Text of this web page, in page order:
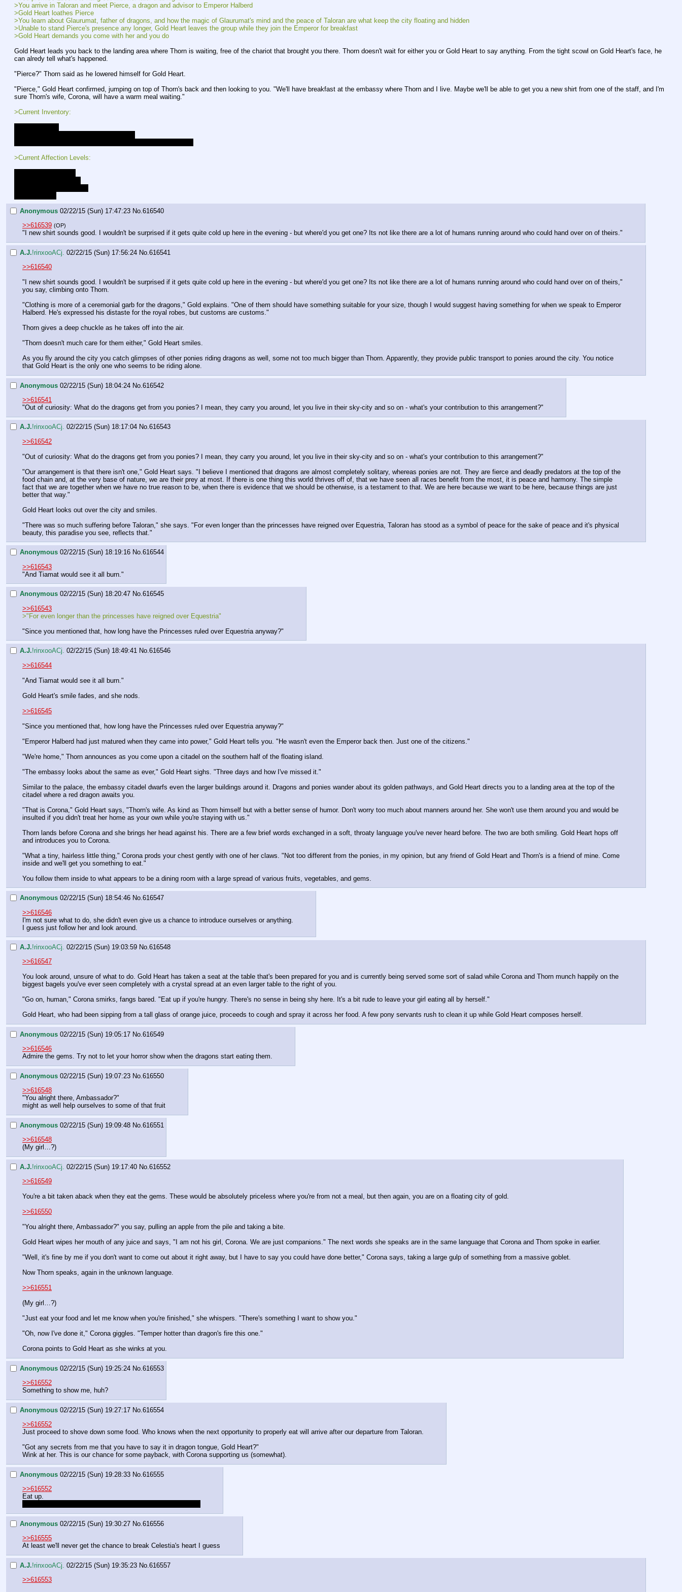
>You arrive in Taloran and meet Pierce, a dragon and advisor to Emperor Halberd
>Gold Heart loathes Pierce
>You learn about Glaurumat, father of dragons, and how the magic of Glaurumat's mind and the peace of Taloran are what keep the city floating and hidden
>Unable to stand Pierce's presence any longer, Gold Heart leaves the group while they join the Emperor for breakfast
>Gold Heart demands you come with her and you do
Gold Heart leads you back to the landing area where Thorn is waiting, free of the chariot that brought you there. Thorn doesn't wait for either you or Gold Heart to say anything. From the tight scowl on Gold Heart's face, he
can alredy tell what's happened.
"Pierce?" Thorn said as he lowered himself for Gold Heart.
"Pierce," Gold Heart confirmed, jumping on top of Thorn's back and then looking to you. "We'll have breakfast at the embassy where Thorn and I live. Maybe we'll be able to get you a new shirt from one of the staff, and I'm
sure Thorn's wife, Corona, will have a warm meal waiting."
>Current Inventory:
>Current Affection Levels:
Anonymous 02/22/15 (Sun) 17:47:23 No. 616540
>>616539 (OP)
"I new shirt sounds good. I wouldn't be surprised if it gets quite cold up here in the evening - but where'd you get one? Its not like there are a lot of humans running around who could hand over on of theirs."
A.J.!rinxooACj. 02/22/15 (Sun) 17:56:24 No. 616541
>>616540
"I new shirt sounds good. I wouldn't be surprised if it gets quite cold up here in the evening - but where'd you get one? Its not like there are a lot of humans running around who could hand over on of theirs,"
you say, climbing onto Thorn.
"Clothing is more of a ceremonial garb for the dragons," Gold explains. "One of them should have something suitable for your size, though I would suggest having something for when we speak to Emperor
Halberd. He's expressed his distaste for the royal robes, but customs are customs."
Thorn gives a deep chuckle as he takes off into the air.
"Thorn doesn't much care for them either," Gold Heart smiles.
As you fly around the city you catch glimpses of other ponies riding dragons as well, some not too much bigger than Thorn. Apparently, they provide public transport to ponies around the city. You notice
that Gold Heart is the only one who seems to be riding alone.
Anonymous 02/22/15 (Sun) 18:04:24 No. 616542
>>616541
"Out of curiosity: What do the dragons get from you ponies? I mean, they carry you around, let you live in their sky-city and so on - what's your contribution to this arrangement?"
A.J.!rinxooACj. 02/22/15 (Sun) 18:17:04 No.616543
>>616542
"Out of curiosity: What do the dragons get from you ponies? I mean, they carry you around, let you live in their sky-city and so on - what's your contribution to this arrangement?"
"Our arrangement is that there isn't one," Gold Heart says. "I believe I mentioned that dragons are almost completely solitary, whereas ponies are not. They are fierce and deadly predators at the top of the
food chain and, at the very base of nature, we are their prey at most. If there is one thing this world thrives off of, that we have seen all races benefit from the most, it is peace and harmony. The simple
fact that we are together when we have no true reason to be, when there is evidence that we should be otherwise, is a testament to that. We are here because we want to be here, because things are just
better that way."
Gold Heart looks out over the city and smiles.
"There was so much suffering before Taloran," she says. "For even longer than the princesses have reigned over Equestria, Taloran has stood as a symbol of peace for the sake of peace and it's physical
beauty, this paradise you see, reflects that."
Anonymous 02/22/15 (Sun) 18:19:16 No.616544
>>616543
"And Tiamat would see it all burn."
Anonymous 02/22/15 (Sun) 18:20:47 No.616545
>>616543
>"For even longer than the princesses have reigned over Equestria"
"Since you mentioned that, how long have the Princesses ruled over Equestria anyway?"
A.J.!rinxooACj. 02/22/15 (Sun) 18:49:41 No.616546
>>616544
"And Tiamat would see it all burn."
Gold Heart's smile fades, and she nods.
>>616545
"Since you mentioned that, how long have the Princesses ruled over Equestria anyway?"
"Emperor Halberd had just matured when they came into power," Gold Heart tells you. "He wasn't even the Emperor back then. Just one of the citizens."
"We're home," Thorn announces as you come upon a citadel on the southern half of the floating island.
"The embassy looks about the same as ever," Gold Heart sighs. "Three days and how I've missed it."
Similar to the palace, the embassy citadel dwarfs even the larger buildings around it. Dragons and ponies wander about its golden pathways, and Gold Heart directs you to a landing area at the top of the
citadel where a red dragon awaits you.
"That is Corona," Gold Heart says, "Thorn's wife. As kind as Thorn himself but with a better sense of humor. Don't worry too much about manners around her. She won't use them around you and would be
insulted if you didn't treat her home as your own while you're staying with us."
Thorn lands before Corona and she brings her head against his. There are a few brief words exchanged in a soft, throaty language you've never heard before. The two are both smiling. Gold Heart hops off
and introduces you to Corona.
"What a tiny, hairless little thing," Corona prods your chest gently with one of her claws. "Not too different from the ponies, in my opinion, but any friend of Gold Heart and Thorn's is a friend of mine. Come
inside and we'll get you something to eat."
You follow them inside to what appears to be a dining room with a large spread of various fruits, vegetables, and gems.
Anonymous 02/22/15 (Sun) 18:54:46 No.616547
>>616546
I'm not sure what to do, she didn't even give us a chance to introduce ourselves or anything.
I guess just follow her and look around.
A.J.!rinxooACj. 02/22/15 (Sun) 19:03:59 No.616548
>>616547
You look around, unsure of what to do. Gold Heart has taken a seat at the table that's been prepared for you and is currently being served some sort of salad while Corona and Thorn munch happily on the
biggest bagels you've ever seen completely with a crystal spread at an even larger table to the right of you.
"Go on, human," Corona smirks, fangs bared. "Eat up if you're hungry. There's no sense in being shy here. It's a bit rude to leave your girl eating all by herself."
Gold Heart, who had been sipping from a tall glass of orange juice, proceeds to cough and spray it across her food. A few pony servants rush to clean it up while Gold Heart composes herself.
Anonymous 02/22/15 (Sun) 19:05:17 No.616549
>>616546
Admire the gems. Try not to let your horror show when the dragons start eating them.
Anonymous 02/22/15 (Sun) 19:07:23 No.616550
>>616548
"You alright there, Ambassador?"
might as well help ourselves to some of that fruit
Anonymous 02/22/15 (Sun) 19:09:48 No. 616551
>>616548
(My girl…?)
A.J.!rinxooACj. 02/22/15 (Sun) 19:17:40 No. 616552
>>616549
You're a bit taken aback when they eat the gems. These would be absolutely priceless where you're from not a meal, but then again, you are on a floating city of gold.
>>616550
"You alright there, Ambassador?" you say, pulling an apple from the pile and taking a bite.
Gold Heart wipes her mouth of any juice and says, "I am not his girl, Corona. We are just companions." The next words she speaks are in the same language that Corona and Thorn spoke in earlier.
"Well, it's fine by me if you don't want to come out about it right away, but I have to say you could have done better," Corona says, taking a large gulp of something from a massive goblet.
Now Thorn speaks, again in the unknown language.
>>616551
(My girl…?)
"Just eat your food and let me know when you're finished," she whispers. "There's something I want to show you."
"Oh, now I've done it," Corona giggles. "Temper hotter than dragon's fire this one."
Corona points to Gold Heart as she winks at you.
Anonymous 02/22/15 (Sun) 19:25:24 No. 616553
>>616552
Something to show me, huh?
Anonymous 02/22/15 (Sun) 19:27:17 No. 616554
>>616552
Just proceed to shove down some food. Who knows when the next opportunity to properly eat will arrive after our departure from Taloran.
"Got any secrets from me that you have to say it in dragon tongue, Gold Heart?"
Wink at her. This is our chance for some payback, with Corona supporting us (somewhat).
Anonymous 02/22/15 (Sun) 19:28:33 No. 616555
>>616552
Eat up.
Anonymous 02/22/15 (Sun) 19:30:27 No. 616556
>>616555
At least we'll never get the chance to break Celestia's heart I guess
A.J.!rinxooACj. 02/22/15 (Sun) 19:35:23 No. 616557
>>616553